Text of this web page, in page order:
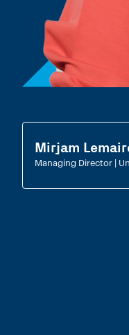
Mirjam
Managing Director |